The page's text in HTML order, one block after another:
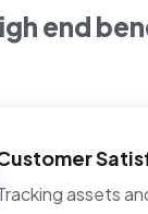
end
assets